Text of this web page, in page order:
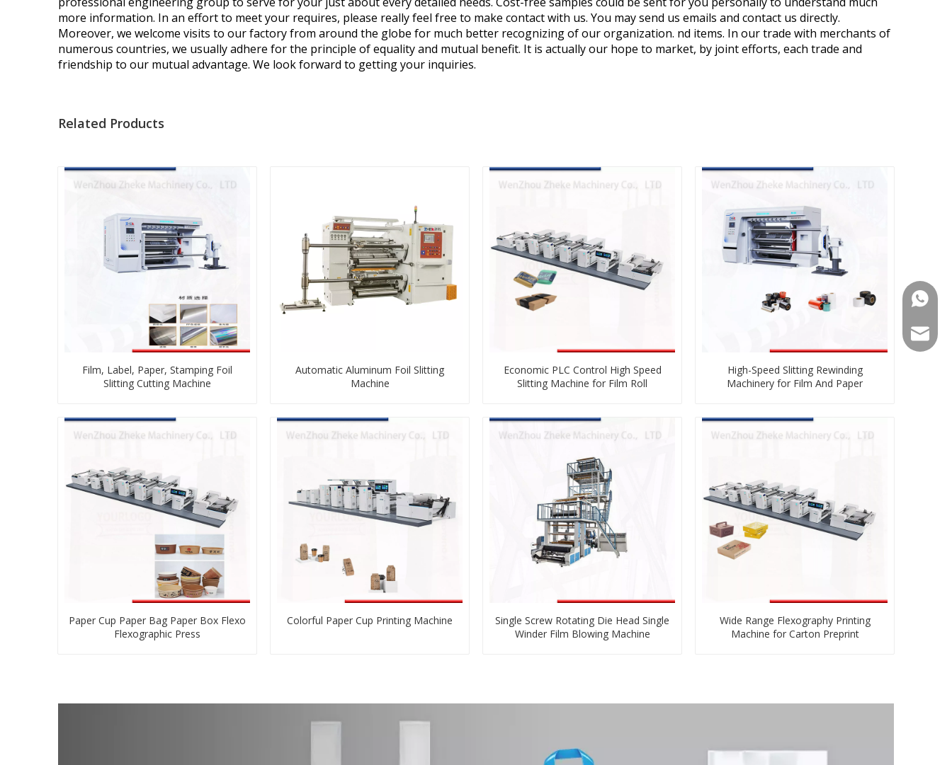
more information. In an effort to meet your requires, please really feel free to make contact with us. You may send us emails and contact us directly.
Moreover, we welcome visits to our factory from around the globe for much better recognizing of our organization. nd items. In our trade with merchants of
numerous countries, we usually adhere for the principle of equality and mutual benefit. It is actually our hope to market, by joint efforts, each trade and
friendship to our mutual advantage. We look forward to getting your inquiries.
Related Products
Film, Label, Paper, Stamping Foil
Slitting Cutting Machine
Automatic Aluminum Foil Slitting
Machine
Economic PLC Control High Speed
Slitting Machine for Film Roll
High-Speed Slitting Rewinding
Machinery for Film And Paper
Paper Cup Paper Bag Paper Box Flexo
Flexographic Press
Colorful Paper Cup Printing Machine
Single Screw Rotating Die Head Single
Winder Film Blowing Machine
Wide Range Flexography Printing
Machine for Carton Preprint